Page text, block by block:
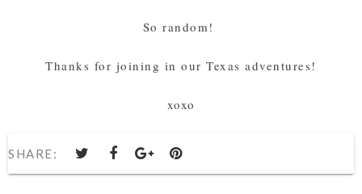
So random!
Thanks for joining in our Texas adventures!
xoxo
SHARE: